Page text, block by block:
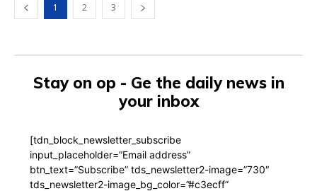
1 2 3
Stay on op - Ge the daily news in
your inbox
[tdn_block_newsletter_subscribe
input_placeholder=”Email address”
btn_text=”Subscribe” tds_newsletter2-image=”730″
tds_newsletter2-image_bg_color=”#c3ecff”